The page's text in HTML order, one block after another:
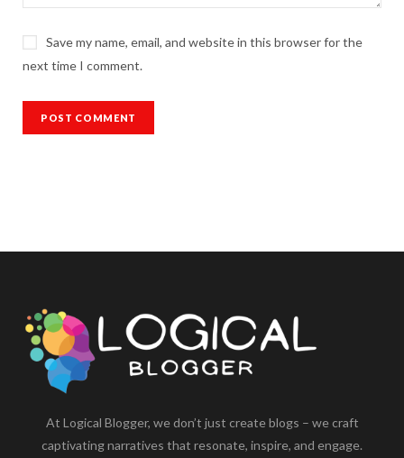
Save my name, email, and website in this browser for the
next time I comment.
At Logical Blogger, we don’t just create blogs – we craft
captivating narratives that resonate, inspire, and engage.